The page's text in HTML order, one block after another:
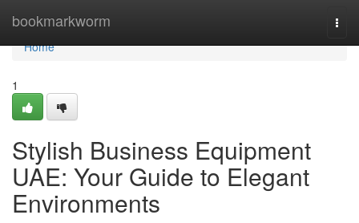
bookmarkworm
Home
Home
1
Stylish Business Equipment
UAE: Your Guide to Elegant
Environments